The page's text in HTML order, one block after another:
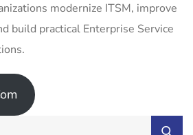
modernize ITSM, improve
build practical Enterprise Service